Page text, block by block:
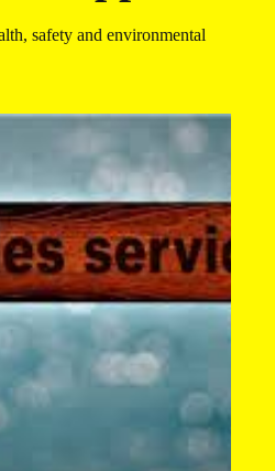
safety and environmental